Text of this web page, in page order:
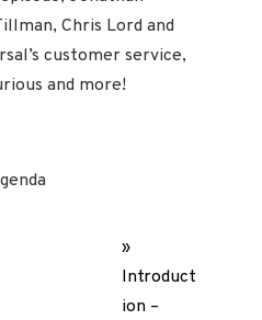
Chris Lord and
customer service,
and more!
»
Introduct
ion –